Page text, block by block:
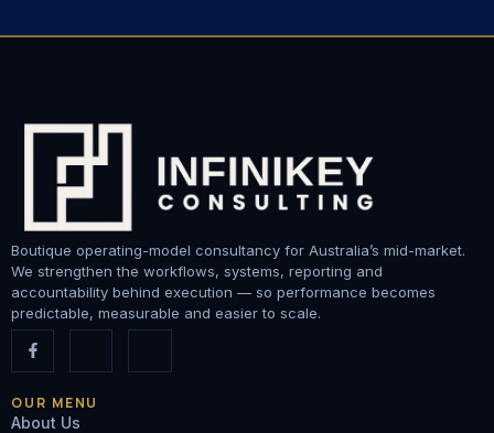
Boutique operating-model consultancy for Australia’s mid-market.
We strengthen the workflows, systems, reporting and
accountability behind execution — so performance becomes
predictable, measurable and easier to scale.
OUR MENU
About Us